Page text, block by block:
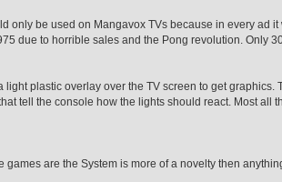
only be used on Mangavox TVs because in every ad
due to horrible sales and the Pong revolution. Only
plastic overlay over the TV screen to get
tell the console how the lights should react. Most all
are the System is more of a novelty then